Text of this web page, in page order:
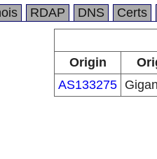
RDAP DNS Certs
Origin
AS133275